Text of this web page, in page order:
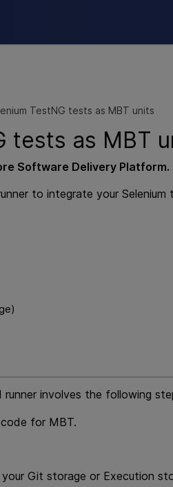
TestNG tests as MBT units
tests as MBT
Software Delivery Platform.
to integrate your
runner involves the following
code for MBT.
Git storage or Execution